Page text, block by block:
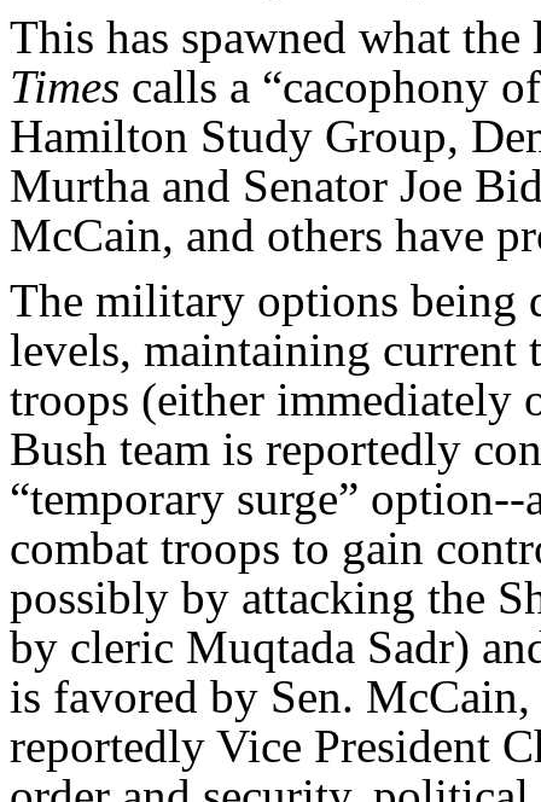
This has spawned what
Times calls a “cacophony
Hamilton Study Group,
Murtha and Senator Joe
McCain, and others have
The military options being
levels, maintaining current
troops (either immediately
Bush team is reportedly
“temporary surge”
combat troops to gain
possibly by attacking the
by cleric Muqtada Sadr)
is favored by Sen.
reportedly Vice President